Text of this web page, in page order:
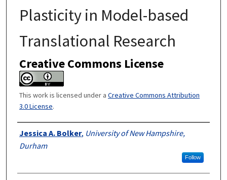
Plasticity in Model-based
Translational Research
Creative Commons License
This work is licensed under a Creative Commons Attribution
3.0 License.
Authors
Jessica A. Bolker, University of New Hampshire,
Durham
Follow